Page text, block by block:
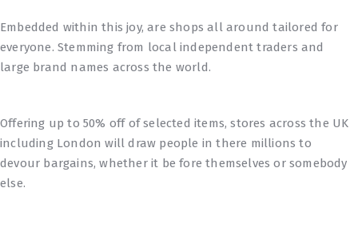
Embedded within this joy, are shops all around tailored for
everyone. Stemming from local independent traders and
large brand names across the world.
Offering up to 50% off of selected items, stores across the UK
including London will draw people in there millions to
devour bargains, whether it be fore themselves or somebody
else.